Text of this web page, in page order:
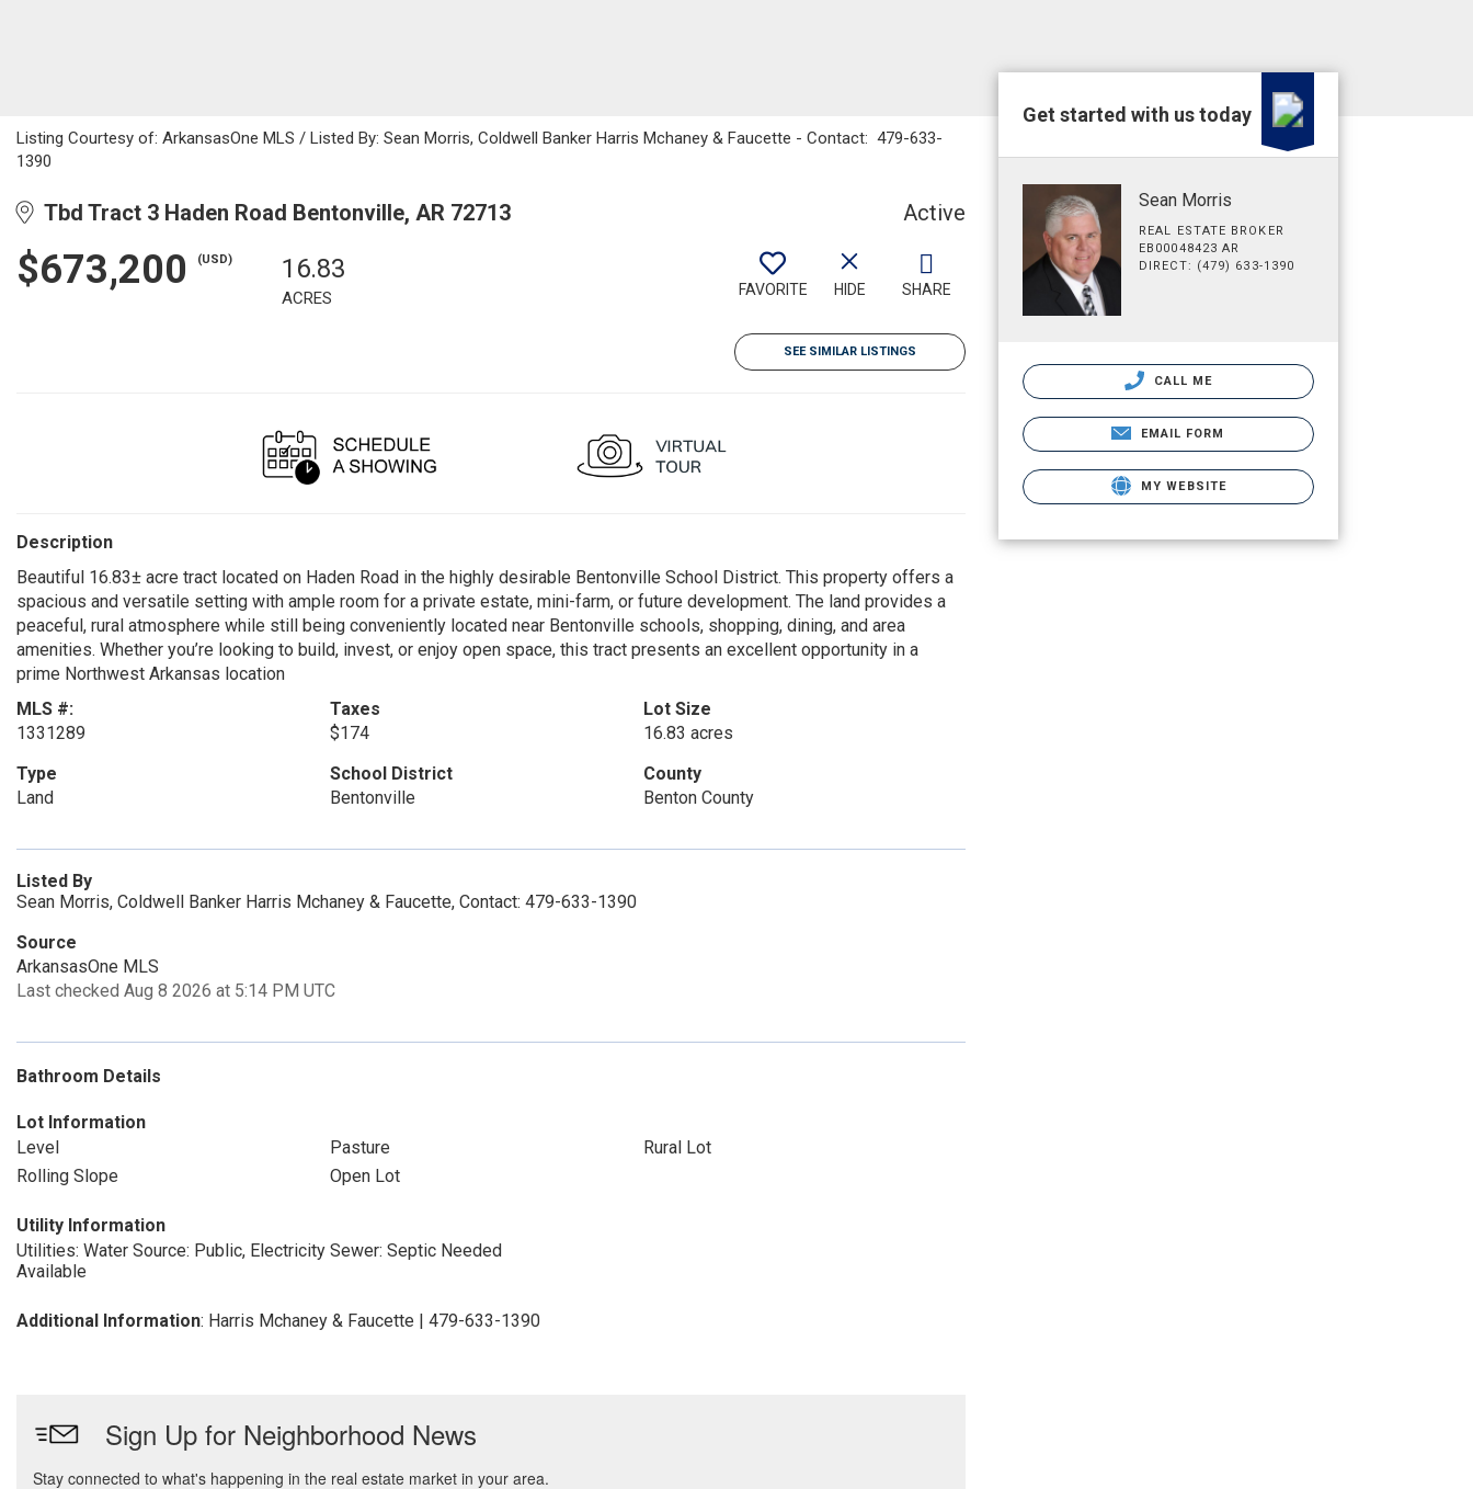
Listing Courtesy of: ArkansasOne MLS / Listed By: Sean Morris, Coldwell Banker Harris Mchaney & Faucette - Contact: 479-633-
1390
Tbd Tract 3 Haden Road Bentonville, AR 72713 Active
$673,200 (USD) 16.83
ACRES FAVORITE HIDE SHARE
SEE SIMILAR LISTINGS
Description
Beautiful 16.83± acre tract located on Haden Road in the highly desirable Bentonville School District. This property offers a
spacious and versatile setting with ample room for a private estate, mini-farm, or future development. The land provides a
peaceful, rural atmosphere while still being conveniently located near Bentonville schools, shopping, dining, and area
amenities. Whether you’re looking to build, invest, or enjoy open space, this tract presents an excellent opportunity in a
prime Northwest Arkansas location
MLS #:
1331289
Taxes
$174
Lot Size
16.83 acres
Type
Land
School District
Bentonville
County
Benton County
Listed By
Sean Morris, Coldwell Banker Harris Mchaney & Faucette, Contact: 479-633-1390
Source
ArkansasOne MLS
Last checked Aug 8 2026 at 5:14 PM UTC
Bathroom Details
Lot Information
Level
Pasture
Rural Lot
Rolling Slope
Open Lot
Utility Information
Utilities: Water Source: Public, Electricity
Available
Sewer: Septic Needed
Additional Information: Harris Mchaney & Faucette | 479-633-1390
Get started with us today
Sean Morris
REAL ESTATE BROKER
EB00048423 AR
DIRECT: (479) 633-1390
CALL ME
EMAIL FORM
MY WEBSITE